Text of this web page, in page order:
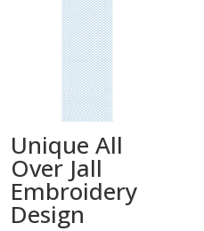
Unique All
Over Jall
Embroidery
Design